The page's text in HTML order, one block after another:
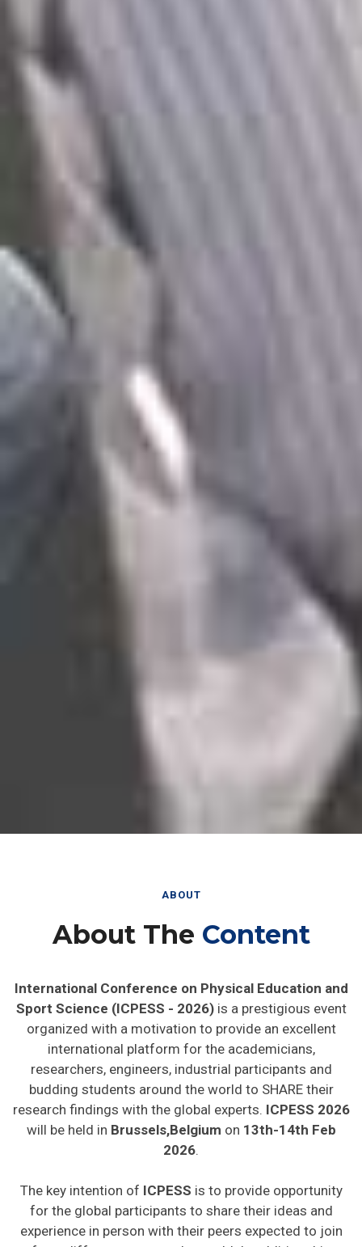
ABOUT
About The Content
International Conference on Physical Education and
Sport Science (ICPESS - 2026) is a prestigious event
organized with a motivation to provide an excellent
international platform for the academicians,
researchers, engineers, industrial participants and
budding students around the world to SHARE their
research findings with the global experts. ICPESS 2026
will be held in Brussels,Belgium on 13th-14th Feb
2026
The key intention of ICPESS is to provide opportunity
for the global participants to share their ideas and
experience in person with their peers expected to join